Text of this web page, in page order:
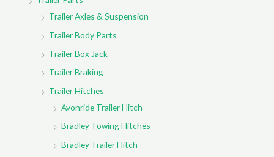
Trailer Axles & Suspension
Trailer Body Parts
Trailer Box Jack
Trailer Braking
Trailer Hitches
Avonride Trailer Hitch
Bradley Towing Hitches
Bradley Trailer Hitch